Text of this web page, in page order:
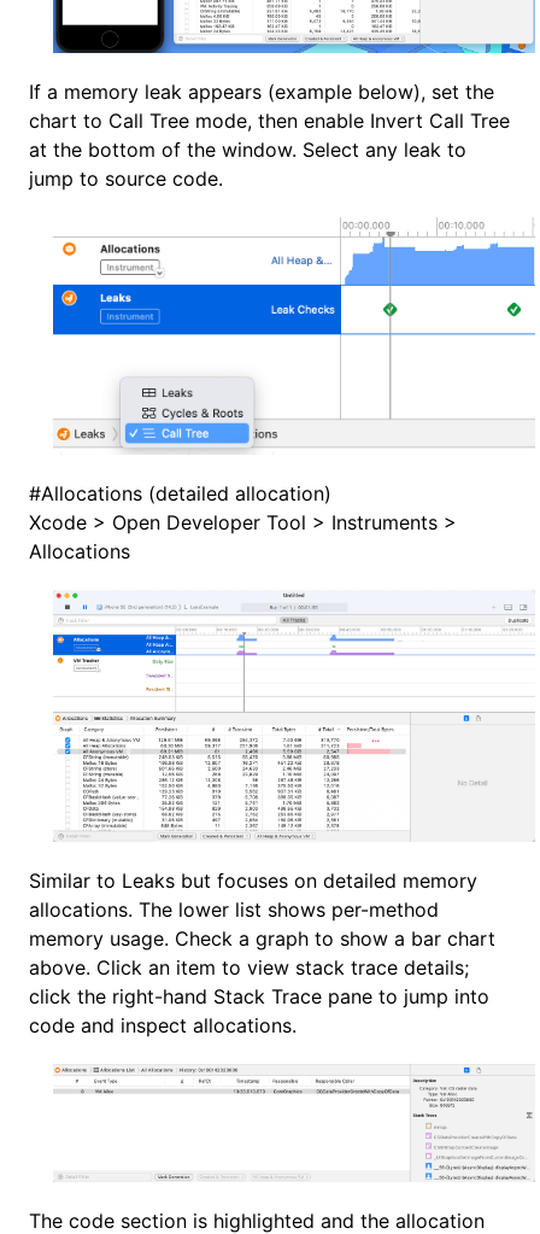
If a memory leak appears (example below), set the
chart to Call Tree mode, then enable Invert Call Tree
at the bottom of the window. Select any leak to
jump to source code.
#Allocations (detailed allocation)
Xcode > Open Developer Tool > Instruments >
Allocations
Similar to Leaks but focuses on detailed memory
allocations. The lower list shows per-method
memory usage. Check a graph to show a bar chart
above. Click an item to view stack trace details;
click the right-hand Stack Trace pane to jump into
code and inspect allocations.
The code section is highlighted and the allocation